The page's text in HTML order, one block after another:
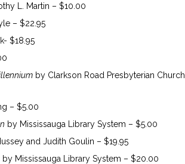
L. Martin – $10.00
– $22.95
$18.95
by Clarkson Road Presbyterian Church
– $5.00
by Mississauga Library System – $5.00
and Judith Goulin – $19.95
by Mississauga Library System – $20.00